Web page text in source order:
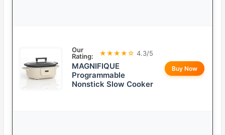
Our
Rating:
★★★★☆ 4.3/5
MAGNIFIQUE
Programmable
Nonstick Slow Cooker
Buy Now